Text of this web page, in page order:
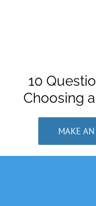
10
Choosing
MAKE